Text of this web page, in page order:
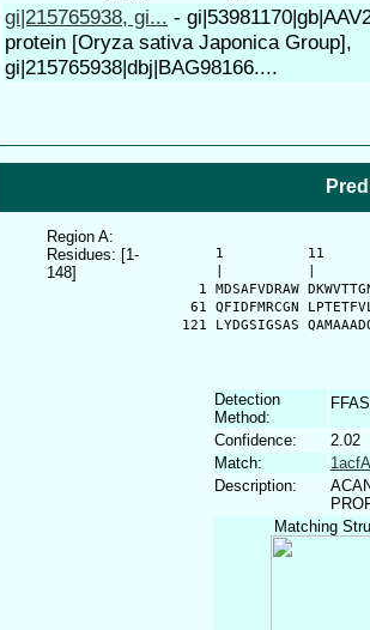
gi|215765938, gi... -
protein [Oryza sativa Japonica Group],
gi|215765938|dbj|BAG98166....
Region A:
Residues: [1-
148]
1          11
1 MDSAFVDRAW
61 QFIDFMRCGN
121 LYDGSIGSAS
Detection
Method:
Confidence:
2.02
Match:
1acfA
Description:
Matching